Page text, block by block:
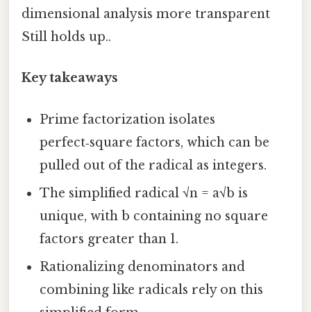
dimensional analysis more transparent
Still holds up..
Key takeaways
Prime factorization isolates
perfect‑square factors, which can be
pulled out of the radical as integers.
The simplified radical √n = a√b is
unique, with b containing no square
factors greater than 1.
Rationalizing denominators and
combining like radicals rely on this